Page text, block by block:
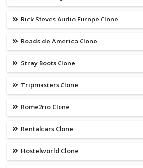
Rick Steves Audio Europe Clone
Roadside America Clone
Stray Boots Clone
Tripmasters Clone
Rome2rio Clone
Rentalcars Clone
Hostelworld Clone